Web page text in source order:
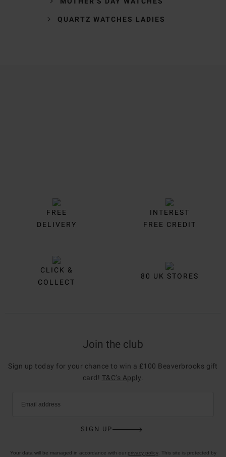
QUARTZ WATCHES LADIES
FREE
DELIVERY
INTEREST
FREE CREDIT
CLICK &
COLLECT
80 UK STORES
Join the club
Sign up today for your chance to win a £100 Beaverbrooks gift
card! T&C’s Apply
Email address
SIGN UP
Your data will be managed in accordance with our privacy policy. This site is protected by